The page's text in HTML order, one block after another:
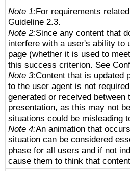
Note 1:For requirements
Guideline 2.3.
Note 2:Since any content that
interfere with a user's ability to
page (whether it is used to
this success criterion. See
Note 3:Content that is updated
to the user agent is not
generated or received
presentation, as this may not
situations could be misleading
Note 4:An animation that
situation can be considered
phase for all users and if not
cause them to think that